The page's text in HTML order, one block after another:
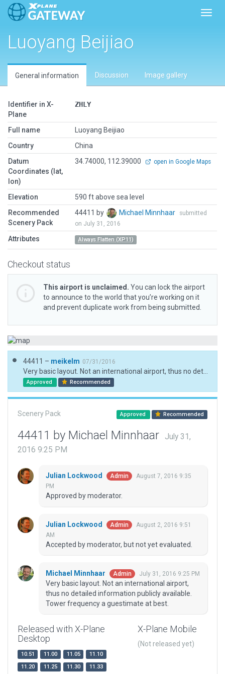
Luoyang Beijiao
General information Discussion Image gallery
Identifier in X-
Plane
ZHLY
Full name
Luoyang Beijiao
Country
China
Datum
Coordinates (lat,
lon)
34.74000, 112.39000 open in Google Maps
Elevation
590 ft above sea level
Recommended
Scenery Pack
44411 by Michael Minnhaar
submitted
on July 31, 2016
Attributes Always Flatten (XP11)
Checkout status
This airport is unclaimed. You can lock the airport
to announce to the world that you’re working on it
and prevent duplicate work from being submitted.
44411 – meikelm 07/31/2016
Approved Recommended
Scenery Pack Approved Recommended
44411 by Michael Minnhaar
July 31,
2016 9:25 PM
Julian Lockwood Admin
August 7, 2016 9:35
PM
Approved by moderator.
Julian Lockwood Admin
August 2, 2016 9:51
AM
Accepted by moderator, but not yet evaluated.
Michael Minnhaar Admin July 31, 2016 9:25 PM
Very basic layout. Not an international airport,
thus no detailed information publicly available.
Tower frequency a guestimate at best.
Released with X-Plane
Desktop
10.51 11.00 11.05
11.10
11.20
11.25 11.30
11.33
X-Plane Mobile
(Not released yet)